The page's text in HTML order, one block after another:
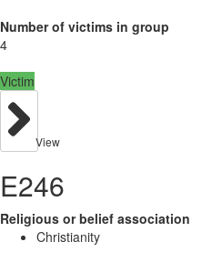
Number of victims in group
4
Victim
View
E246
Religious or belief association
Christianity